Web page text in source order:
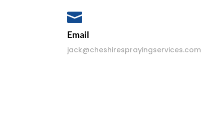

Email
jack@cheshiresprayingservices.com